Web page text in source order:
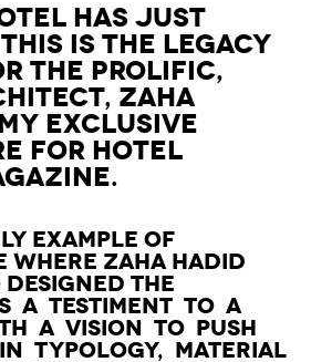
has just
is the legacy
the prolific,
Zaha
exclusive
for Hotel
example of
Zaha Hadid
the
a testiment to a
a vision to push
typology, material